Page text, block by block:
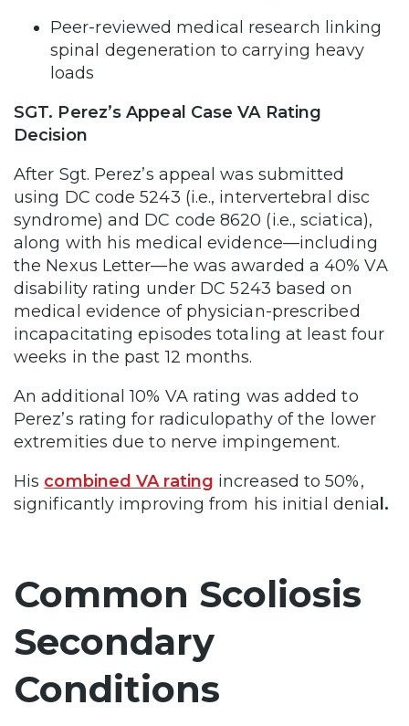
Peer-reviewed medical research linking
spinal degeneration to carrying heavy
loads
SGT. Perez’s Appeal Case VA Rating
Decision
After Sgt. Perez’s appeal was submitted
using DC code 5243 (i.e., intervertebral disc
syndrome) and DC code 8620 (i.e., sciatica),
along with his medical evidence—including
the Nexus Letter—he was awarded a 40% VA
disability rating under DC 5243 based on
medical evidence of physician-prescribed
incapacitating episodes totaling at least four
weeks in the past 12 months.
An additional 10% VA rating was added to
Perez’s rating for radiculopathy of the lower
extremities due to nerve impingement.
His combined VA rating increased to 50%,
significantly improving from his initial denia l.
Common Scoliosis
Secondary
Conditions